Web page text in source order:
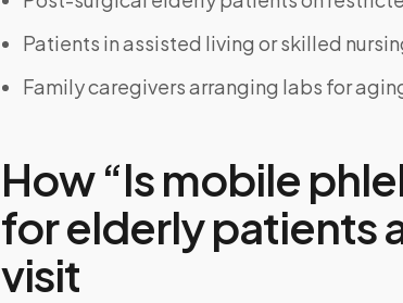
Patients in assisted living or skilled
Family caregivers arranging labs for
How “Is mobile
for elderly patients
visit